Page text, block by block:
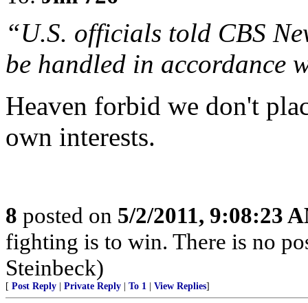
“U.S. officials told CBS
be handled in accordance
Heaven forbid we don't
own interests.
8 posted on 5/2/2011, 9:08:23
fighting is to win. There is no
Steinbeck)
[ Post Reply Private Reply To 1 View Replies]